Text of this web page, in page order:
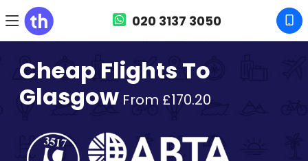
020 3137 3050
Cheap Flights To
Glasgow From £170.20